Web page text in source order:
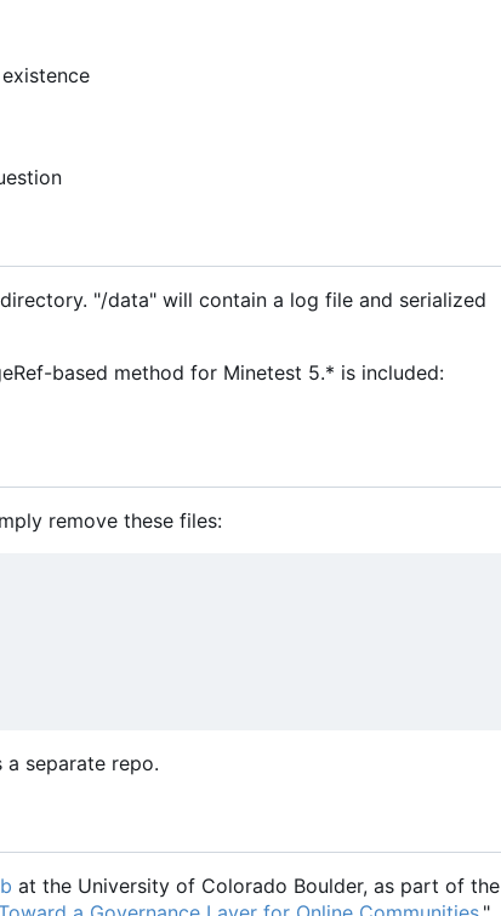
"/data" will contain a log file and serialized
based method for Minetest 5.* is included:
remove these files:
separate repo.
at the University of Colorado Boulder, as part of the